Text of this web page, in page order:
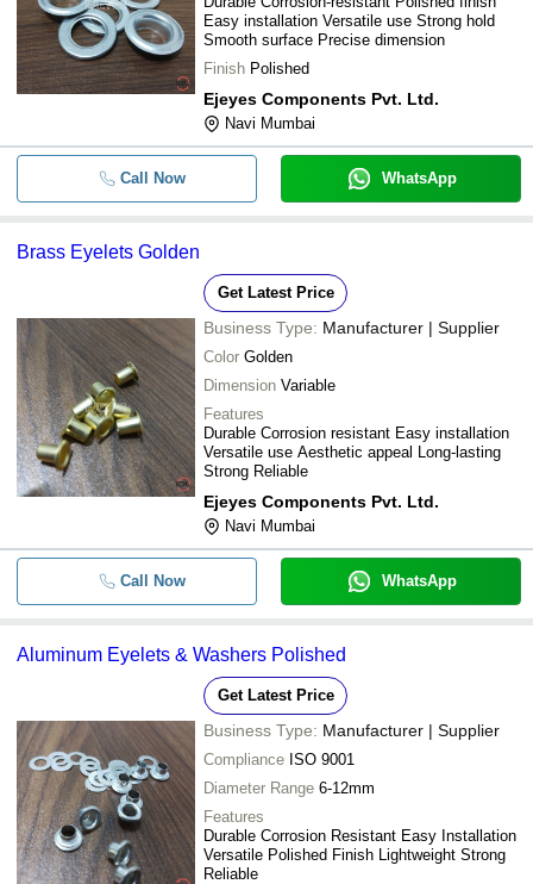
Easy installation Versatile use Strong hold
Smooth surface Precise dimension
Finish Polished
Ejeyes Components Pvt. Ltd.
Navi Mumbai
Call Now WhatsApp
Brass Eyelets Golden
Get Latest Price
Business Type: Manufacturer | Supplier
Color Golden
Dimension Variable
Features
Durable Corrosion resistant Easy installation
Versatile use Aesthetic appeal Long-lasting
Strong Reliable
Ejeyes Components Pvt. Ltd.
Navi Mumbai
Call Now WhatsApp
Aluminum Eyelets & Washers Polished
Get Latest Price
Business Type: Manufacturer | Supplier
Compliance ISO 9001
Diameter Range 6-12mm
Features
Durable Corrosion Resistant Easy Installation
Versatile Polished Finish Lightweight Strong
Reliable